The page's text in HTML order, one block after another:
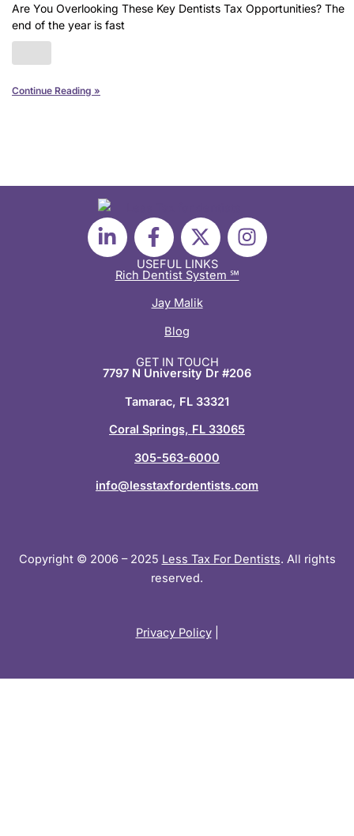
Are You Overlooking These Key Dentists Tax Opportunities? The
end of the year is fast
Continue Reading »
L
i
n
k
n
-
n
F
a
c
e
b
k
-
f
X
-
t
w
i
e
r
I
n
a
m
USEFUL LINKS
Rich Dentist System ℠
Jay Malik
Blog
GET IN TOUCH
7797 N University Dr #206
Tamarac, FL 33321
Coral Springs, FL 33065
305-563-6000
info@lesstaxfordentists.com
Copyright © 2006 – 2025 Less Tax For Dentists. All rights
reserved.
Privacy Policy|